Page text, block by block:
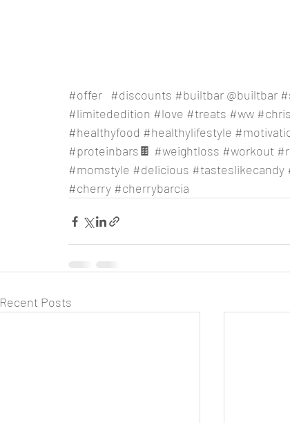
#offer #discounts #builtbar @builtbar
#limitededition #love #treats #ww
#healthyfood #healthylifestyle
#proteinbars🍫 #weightloss #workout
#momstyle #delicious #tasteslikecandy
#cherry #cherrybarcia
Recent Posts